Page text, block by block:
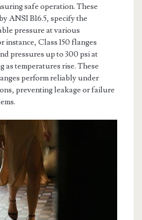
safe operation. These
ANSI B16.5, specify the
pressure at various
instance, Class 150 flanges
pressures up to 300 psi at
as temperatures rise. These
perform reliably under
preventing leakage or failure